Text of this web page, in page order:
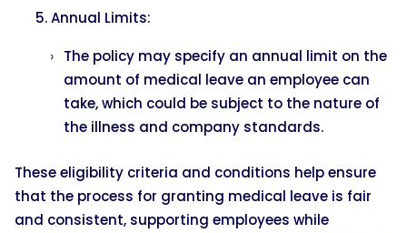
Annual Limits:
The policy may specify an annual limit on the
amount of medical leave an employee can
take, which could be subject to the nature of
the illness and company standards.
These eligibility criteria and conditions help ensure
that the process for granting medical leave is fair
and consistent, supporting employees while